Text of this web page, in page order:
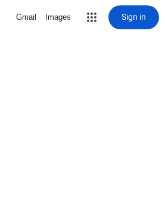
Gmail Images Sign in